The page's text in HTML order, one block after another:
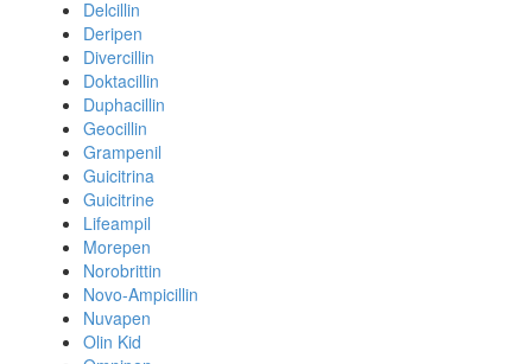
Delcillin
Deripen
Divercillin
Doktacillin
Duphacillin
Geocillin
Grampenil
Guicitrina
Guicitrine
Lifeampil
Morepen
Norobrittin
Novo-Ampicillin
Nuvapen
Olin Kid